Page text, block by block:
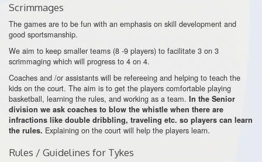
Scrimmages
The games are to be fun with an emphasis on skill development and
good sportsmanship.
We aim to keep smaller teams (8 -9 players) to facilitate 3 on 3
scrimmaging which will progress to 4 on 4.
Coaches and /or assistants will be refereeing and helping to teach the
kids on the court. The aim is to get the players comfortable playing
basketball, learning the rules, and working as a team. In the Senior
division we ask coaches to blow the whistle when there are
infractions like double dribbling, traveling etc. so players can learn
the rules. Explaining on the court will help the players learn.
Rules / Guidelines for Tykes